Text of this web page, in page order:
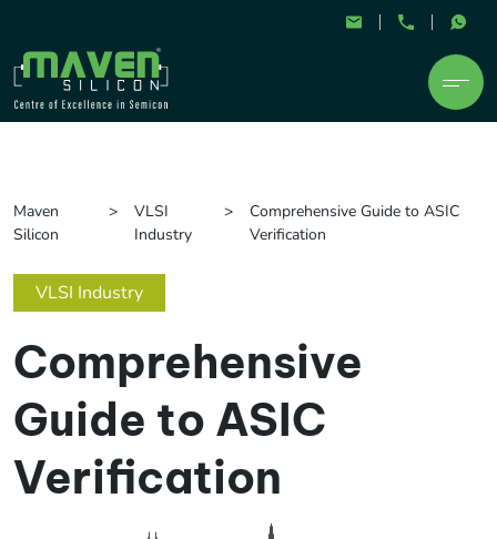
Maven
Silicon
VLSI
Industry
Comprehensive Guide to ASIC
Verification
VLSI Industry
Comprehensive
Guide to ASIC
Verification